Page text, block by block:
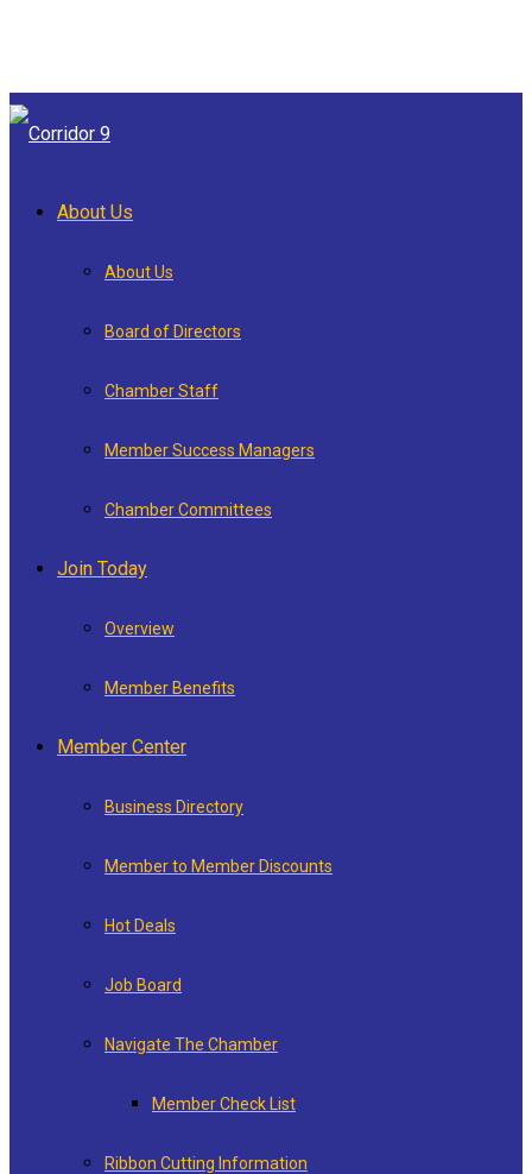
About Us
About Us
Board of Directors
Chamber Staff
Member Success Managers
Chamber Committees
Join Today
Overview
Member Benefits
Member Center
Business Directory
Member to Member Discounts
Hot Deals
Job Board
Navigate The Chamber
Member Check List
Ribbon Cutting Information